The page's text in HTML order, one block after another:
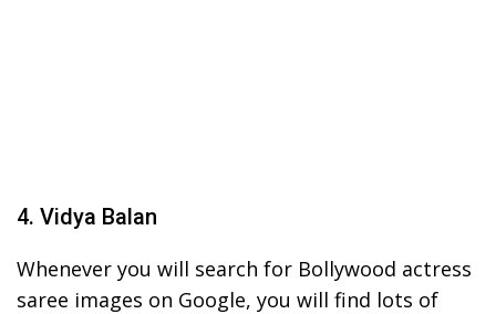
4. Vidya Balan
Whenever you will search for Bollywood actress
saree images on Google, you will find lots of